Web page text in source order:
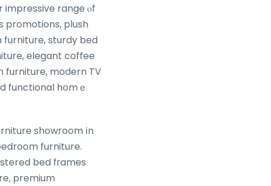
impressive range ⲟf
promotions, plush
furniture, sturdy bed
elegant coffee
furniture, modern TV
functional hօmｅ
showroom іn
furniture.
bed fгames
premium